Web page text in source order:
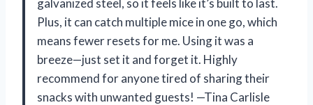
galvanized steel, so it feels like it’s built to last.
Plus, it can catch multiple mice in one go, which
means fewer resets for me. Using it was a
breeze—just set it and forget it. Highly
recommend for anyone tired of sharing their
snacks with unwanted guests! —Tina Carlisle